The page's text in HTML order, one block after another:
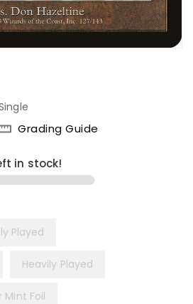
Grading Guide
in stock!
Played
Heavily Played
Mint Foil